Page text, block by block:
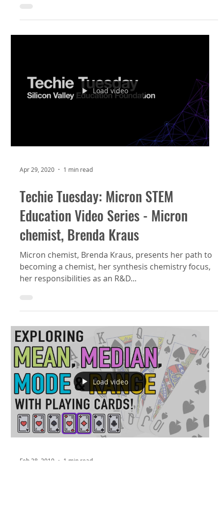
Load video
Apr 29, 2020 1 min read
Techie Tuesday: Micron STEM
Education Video Series - Micron
chemist, Brenda Kraus
Micron chemist, Brenda Kraus, presents her path to
becoming a chemist, her synthesis chemistry focus,
her responsibilities as an R&D...
Load video
Feb 28, 2019 1 min read